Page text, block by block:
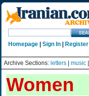
Homepage Sign In Register
Archive Sections: letters music
Women